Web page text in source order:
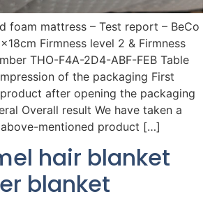
foam mattress – Test report – BeCo
Firmness level 2 & Firmness
THO-F4A-2D4-ABF-FEB Table
of the packaging First
after opening the packaging
Overall result We have taken a
mentioned product […]
hair blanket
blanket